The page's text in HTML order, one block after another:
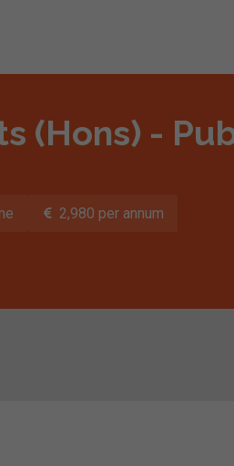
(Hons) -
2,980 per annum